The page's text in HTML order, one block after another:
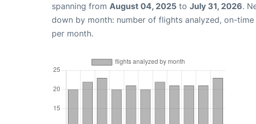
spanning from August 04, 2025 to July 31, 2026.
down by month: number of flights analyzed, on-
per month.